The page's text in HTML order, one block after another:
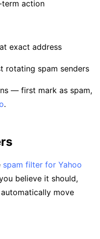
action
exact address
rotating spam senders
— first mark as spam,
.
spam filter for Yahoo
believe it should,
move